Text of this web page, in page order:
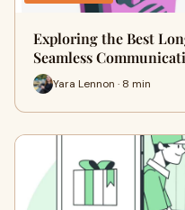
Exploring the Best
Seamless
Yara Lennon · 8 min